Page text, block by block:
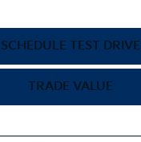
SCHEDULE TEST DRIVE
TRADE VALUE